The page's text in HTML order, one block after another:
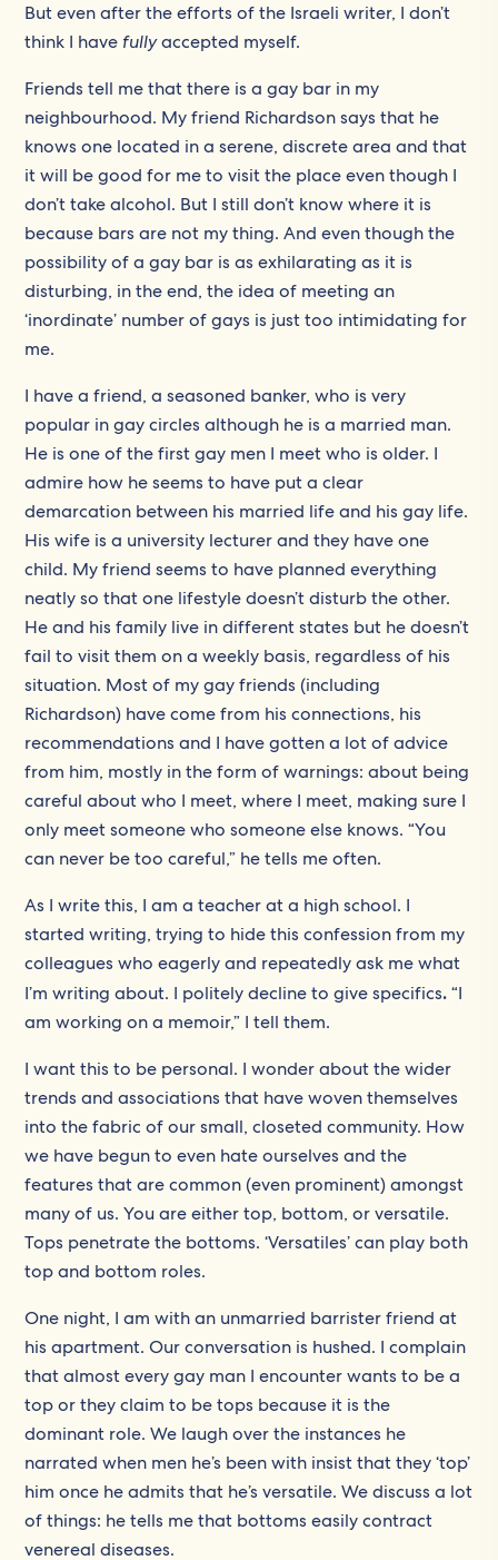
But even after the efforts of the Israeli writer, I don’t
think I have fullyaccepted myself.
Friends tell me that there is a gay bar in my
neighbourhood. My friend Richardson says that he
knows one located in a serene, discrete area and that
it will be good for me to visit the place even though I
don’t take alcohol. But I still don’t know where it is
because bars are not my thing. And even though the
possibility of a gay bar is as exhilarating as it is
disturbing, in the end, the idea of meeting an
‘inordinate’ number of gays is just too intimidating for
me.
I have a friend, a seasoned banker, who is very
popular in gay circles although he is a married man.
He is one of the first gay men I meet who is older. I
admire how he seems to have put a clear
demarcation between his married life and his gay life.
His wife is a university lecturer and they have one
child. My friend seems to have planned everything
neatly so that one lifestyle doesn’t disturb the other.
He and his family live in different states but he doesn’t
fail to visit them on a weekly basis, regardless of his
situation. Most of my gay friends (including
Richardson) have come from his connections, his
recommendations and I have gotten a lot of advice
from him, mostly in the form of warnings: about being
careful about who I meet, where I meet, making sure I
only meet someone who someone else knows. “You
can never be too careful,” he tells me often.
As I write this, I am a teacher at a high school. I
started writing, trying to hide this confession from my
colleagues who eagerly and repeatedly ask me what
I’m writing about. I politely decline to give specifics. “I
am working on a memoir,” I tell them.
I want this to be personal. I wonder about the wider
trends and associations that have woven themselves
into the fabric of our small, closeted community. How
we have begun to even hate ourselves and the
features that are common (even prominent) amongst
many of us. You are either top, bottom, or versatile.
Tops penetrate the bottoms. ‘Versatiles’ can play both
top and bottom roles.
One night, I am with an unmarried barrister friend at
his apartment. Our conversation is hushed. I complain
that almost every gay man I encounter wants to be a
top or they claim to be tops because it is the
dominant role. We laugh over the instances he
narrated when men he’s been with insist that they ‘top’
him once he admits that he’s versatile. We discuss a lot
of things: he tells me that bottoms easily contract
venereal diseases.